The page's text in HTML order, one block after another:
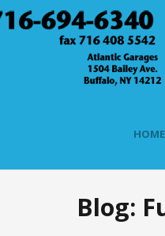
HOME
Blog: